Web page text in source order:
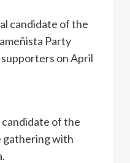
candidate of the
Party
on April
candidate of the
gathering with